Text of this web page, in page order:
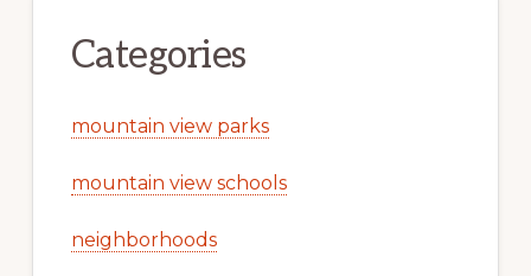
Categories
mountain view parks
mountain view schools
neighborhoods